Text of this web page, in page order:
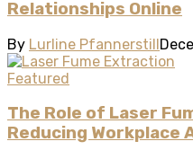
Relationships Online
By Lurline Pfannerstill
Featured
The Role of Laser
Reducing Workplace